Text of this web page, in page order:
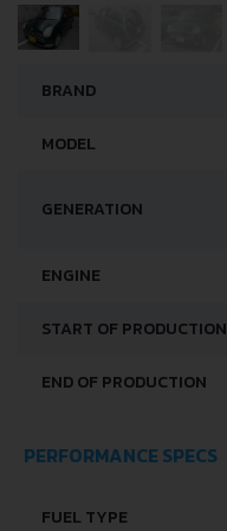
BRAND
MODEL
GENERATION
ENGINE
START OF PRODUCTION
END OF PRODUCTION
PERFORMANCE SPECS
FUEL TYPE